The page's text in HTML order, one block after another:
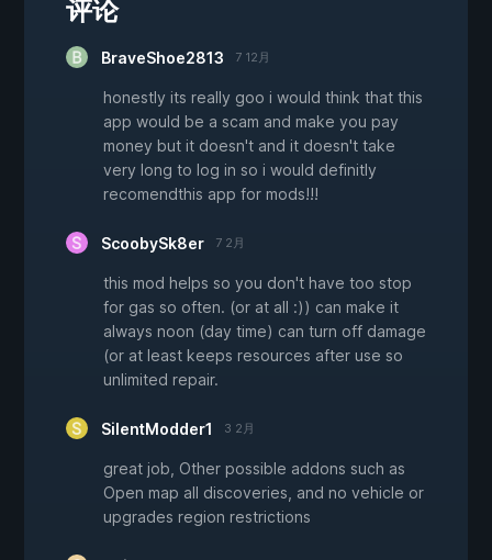
评论
BraveShoe2813 7 12月
honestly its really goo i would think that this
app would be a scam and make you pay
money but it doesn't and it doesn't take
very long to log in so i would definitly
recomendthis app for mods!!!
ScoobySk8er 7 2月
this mod helps so you don't have too stop
for gas so often. (or at all :)) can make it
always noon (day time) can turn off damage
(or at least keeps resources after use so
unlimited repair.
SilentModder1 3 2月
great job, Other possible addons such as
Open map all discoveries, and no vehicle or
upgrades region restrictions